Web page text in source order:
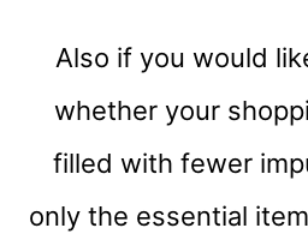
Also if you would
whether your
filled with fewer
only the essential